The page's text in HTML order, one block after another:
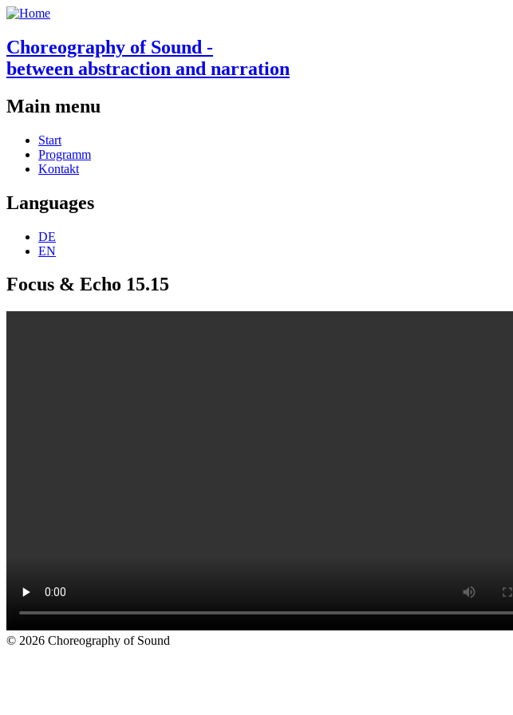
Choreography of Sound -
between abstraction and narration
Main menu
Start
Programm
Kontakt
Languages
DE
EN
Focus & Echo 15.15
© 2026 Choreography of Sound